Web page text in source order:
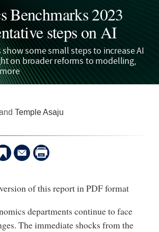
Benchmarks 2023
steps on AI
some small steps to increase AI
on broader reforms to modelling,
Temple Asaju
of this report in PDF format
departments continue to face
The immediate shocks from the